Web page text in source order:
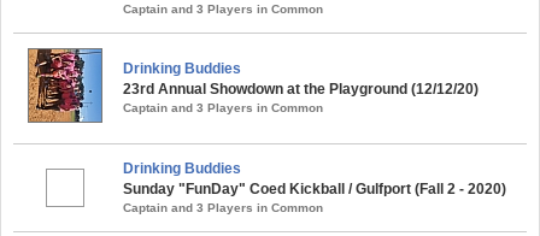
Captain and 3 Players in Common
Drinking Buddies
23rd Annual Showdown at the Playground (12/12/20)
Captain and 3 Players in Common
Drinking Buddies
Sunday "FunDay" Coed Kickball / Gulfport (Fall 2 - 2020)
Captain and 3 Players in Common